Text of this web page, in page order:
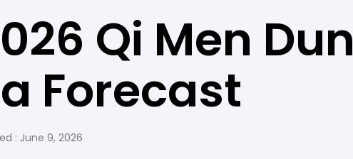
Qi Men Dun
Forecast
: June 9, 2026